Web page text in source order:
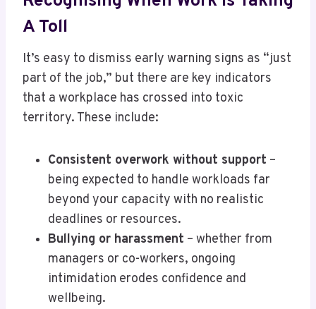
A Toll
It’s easy to dismiss early warning signs as “just
part of the job,” but there are key indicators
that a workplace has crossed into toxic
territory. These include:
Consistent overwork without support –
being expected to handle workloads far
beyond your capacity with no realistic
deadlines or resources.
Bullying or harassment – whether from
managers or co-workers, ongoing
intimidation erodes confidence and
wellbeing.